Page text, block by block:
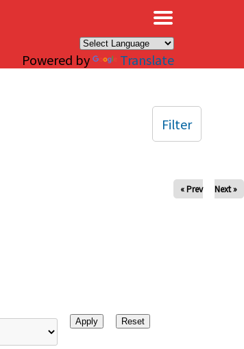
Powered by Translate
« Prev Next »
Filter